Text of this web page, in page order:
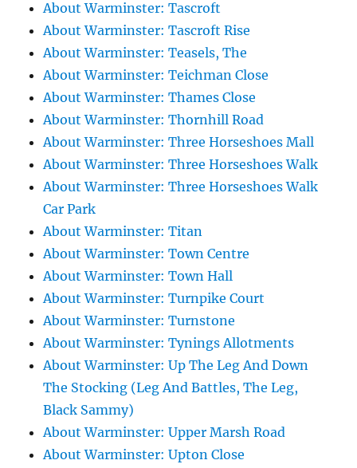
About Warminster: Tascroft
About Warminster: Tascroft Rise
About Warminster: Teasels, The
About Warminster: Teichman Close
About Warminster: Thames Close
About Warminster: Thornhill Road
About Warminster: Three Horseshoes Mall
About Warminster: Three Horseshoes Walk
About Warminster: Three Horseshoes Walk
Car Park
About Warminster: Titan
About Warminster: Town Centre
About Warminster: Town Hall
About Warminster: Turnpike Court
About Warminster: Turnstone
About Warminster: Tynings Allotments
About Warminster: Up The Leg And Down
The Stocking (Leg And Battles, The Leg,
Black Sammy)
About Warminster: Upper Marsh Road
About Warminster: Upton Close